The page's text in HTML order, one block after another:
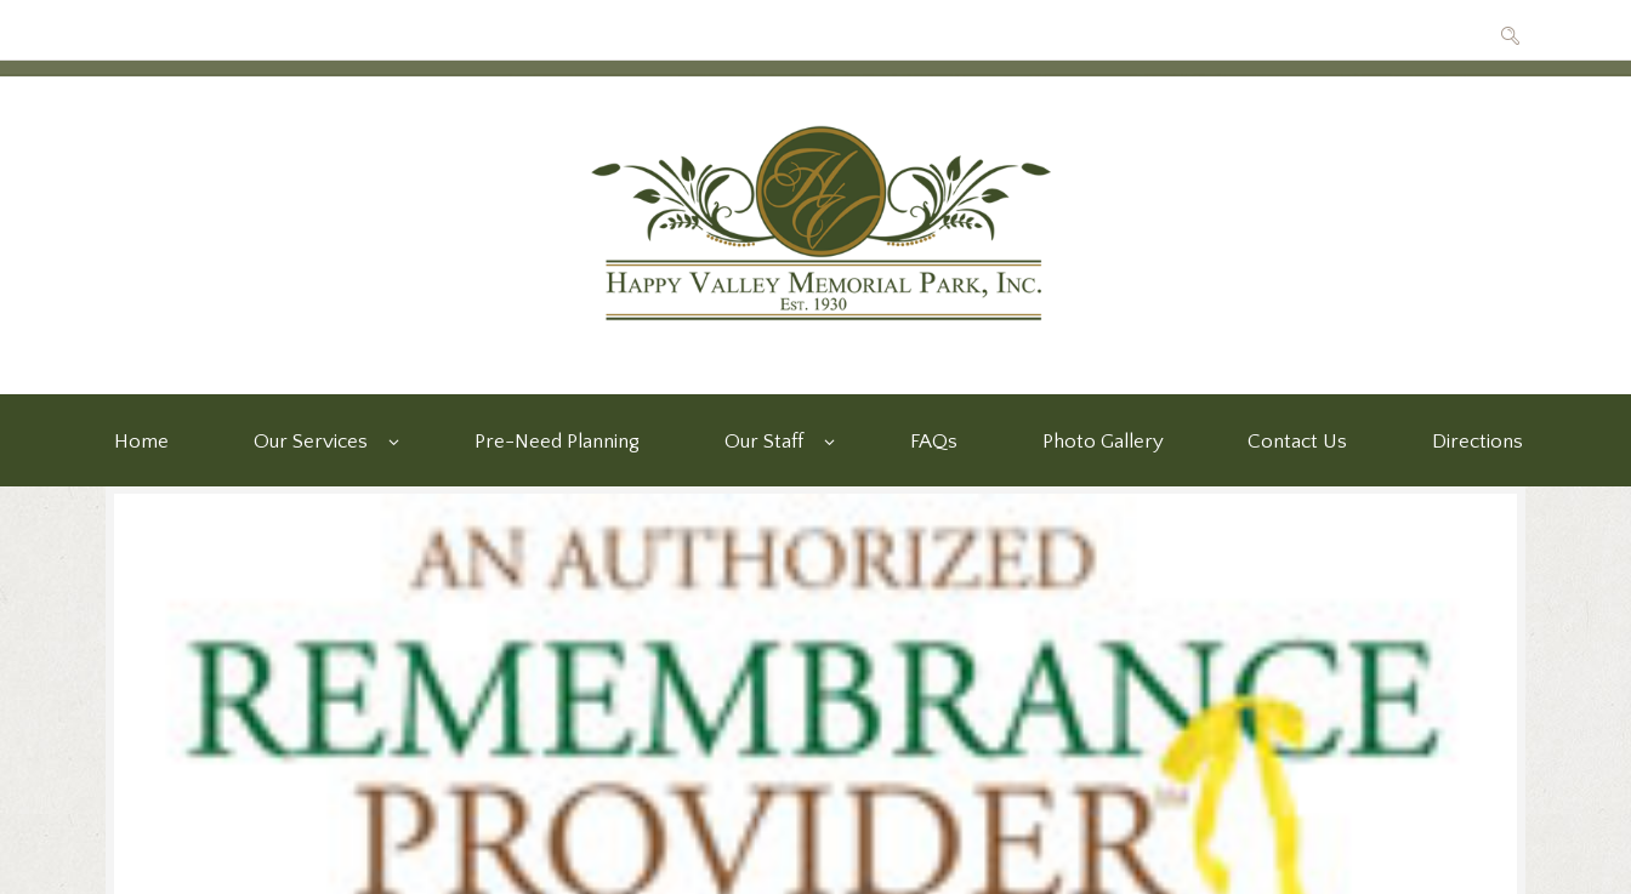
Home Our Services Pre-Need Planning Our Staff FAQs Photo Gallery Contact Us Directions